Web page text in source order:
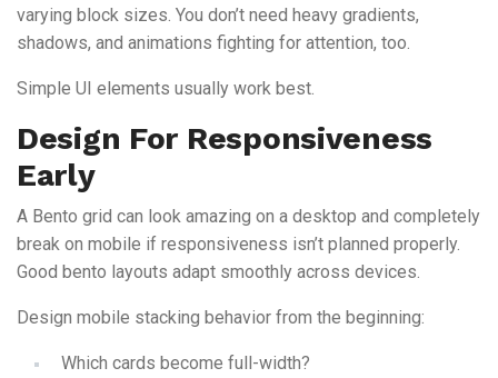
varying block sizes. You don’t need heavy gradients,
shadows, and animations fighting for attention, too.
Simple UI elements usually work best.
Design For Responsiveness
Early
A Bento grid can look amazing on a desktop and completely
break on mobile if responsiveness isn’t planned properly.
Good bento layouts adapt smoothly across devices.
Design mobile stacking behavior from the beginning:
Which cards become full-width?